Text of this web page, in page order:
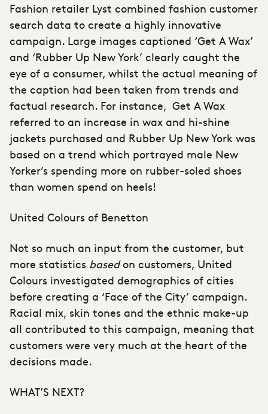
Fashion retailer Lyst combined fashion customer
search data to create a highly innovative
campaign. Large images captioned ‘Get A Wax’
and ‘Rubber Up New York’ clearly caught the
eye of a consumer, whilst the actual meaning of
the caption had been taken from trends and
factual research. For instance, Get A Wax
referred to an increase in wax and hi-shine
jackets purchased and Rubber Up New York was
based on a trend which portrayed male New
Yorker’s spending more on rubber-soled shoes
than women spend on heels!
United Colours of Benetton
Not so much an input from the customer, but
more statistics basedon customers, United
Colours investigated demographics of cities
before creating a ‘Face of the City’ campaign.
Racial mix, skin tones and the ethnic make-up
all contributed to this campaign, meaning that
customers were very much at the heart of the
decisions made.
WHAT’S NEXT?